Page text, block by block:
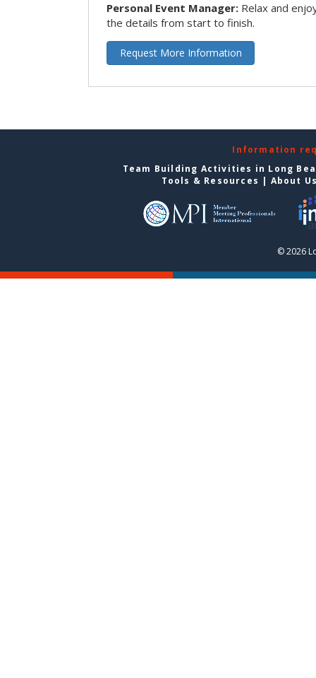
Personal Event Manager: Relax and
the details from start to finish.
Request More Information
Information
Team Building Activities in Long
Tools & Resources | About
© 2026